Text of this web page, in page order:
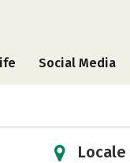
Social Media
Locale